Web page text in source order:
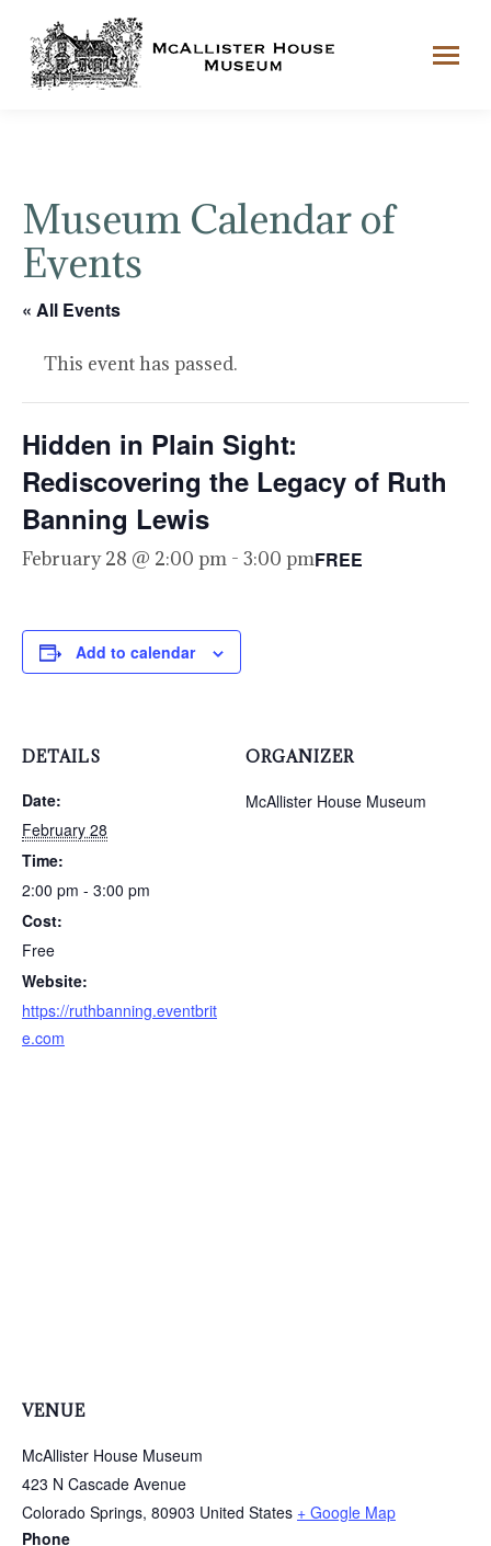
Museum Calendar of
Events
« All Events
This event has passed.
Hidden in Plain Sight:
Rediscovering the Legacy of Ruth
Banning Lewis
February 28 @ 2:00 pm - 3:00 pmFREE
Add to calendar
DETAILS
Date:
February 28
Time:
2:00 pm - 3:00 pm
Cost:
Free
Website:
https://ruthbanning.eventbrit
e.com
ORGANIZER
McAllister House Museum
VENUE
McAllister House Museum
423 N Cascade Avenue
Colorado Springs, 80903 United States + Google Map
Phone